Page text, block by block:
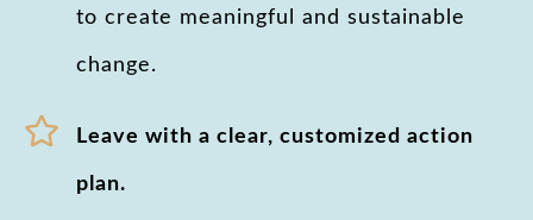
to create meaningful and sustainable
change.
Leave with a clear, customized action
plan.